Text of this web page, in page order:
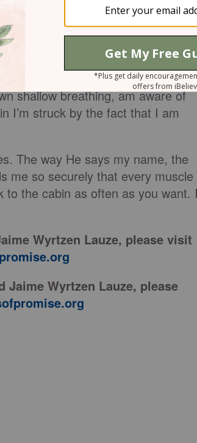
me so well. He told the story
I notice that I am no longer an
without intention on my part. I
me by drawing attention to it.
beat and am lulled by the rhythm
shallow breathing, am aware of
I’m struck by the fact that I am
The way He says my name, the
me so securely that every muscle
to the cabin as often as you want.
Wyrtzen Lauze, please visit
Wyrtzen Lauze, please